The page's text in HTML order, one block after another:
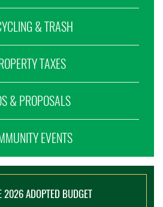
& TRASH
TAXES
& PROPOSALS
EVENTS
2026 ADOPTED BUDGET